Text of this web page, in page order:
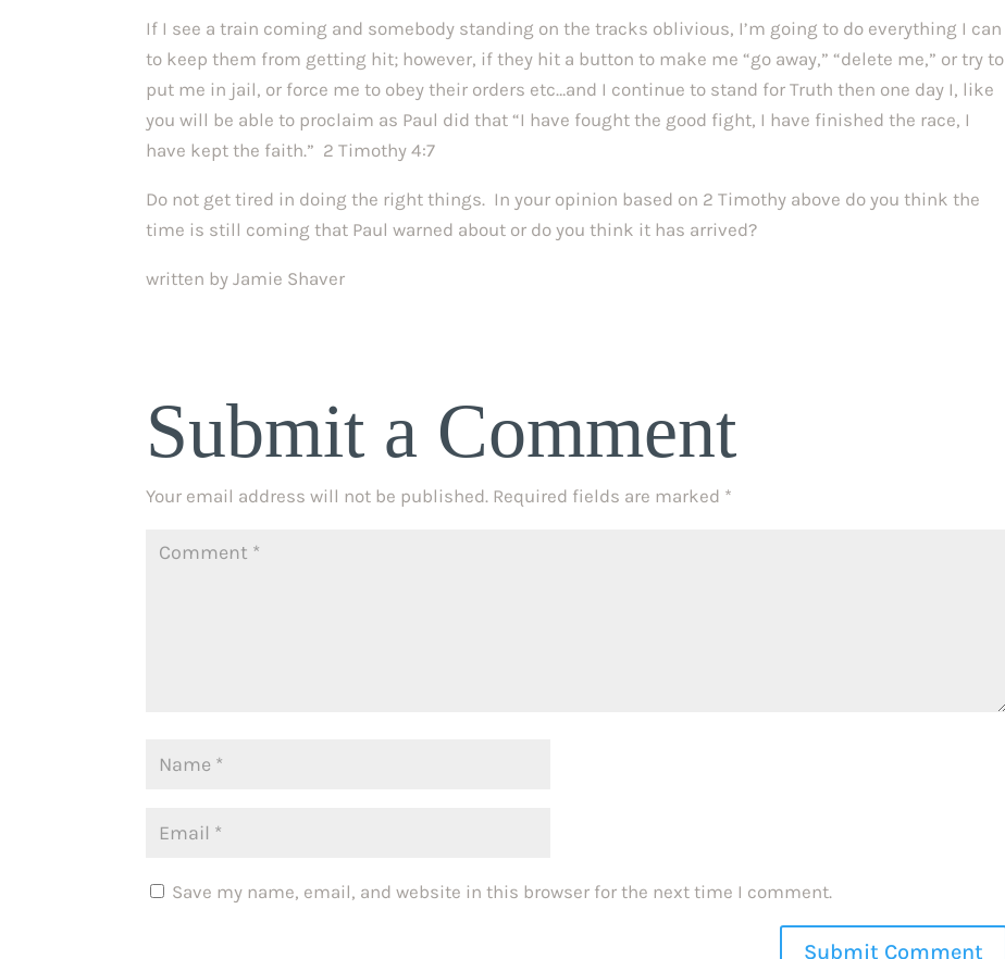
If I see a train coming and somebody standing on the tracks oblivious, I’m going to do everything I can
to keep them from getting hit; however, if they hit a button to make me “go away,” “delete me,” or try to
put me in jail, or force me to obey their orders etc…and I continue to stand for Truth then one day I, like
you will be able to proclaim as Paul did that “I have fought the good fight, I have finished the race, I
have kept the faith.” 2 Timothy 4:7
Do not get tired in doing the right things. In your opinion based on 2 Timothy above do you think the
time is still coming that Paul warned about or do you think it has arrived?
written by Jamie Shaver
Submit a Comment
Your email address will not be published. Required fields are marked *
Save my name, email, and website in this browser for the next time I comment.